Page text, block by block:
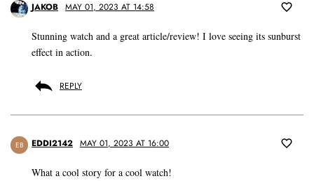
JAKOB MAY 01, 2023 AT 14:58
Stunning watch and a great article/review! I love seeing its sunburst
effect in action.
REPLY
EB EDDI2142 MAY 01, 2023 AT 16:00
What a cool story for a cool watch!